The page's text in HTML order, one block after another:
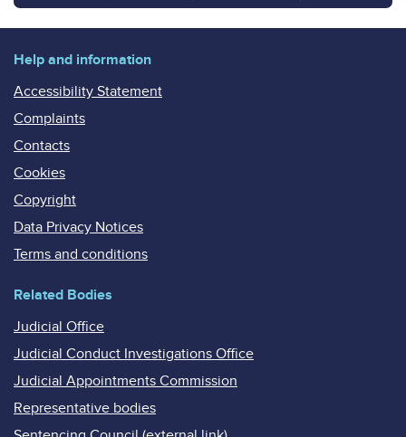
Help and information
Accessibility Statement
Complaints
Contacts
Cookies
Copyright
Data Privacy Notices
Terms and conditions
Related Bodies
Judicial Office
Judicial Conduct Investigations Office
Judicial Appointments Commission
Representative bodies